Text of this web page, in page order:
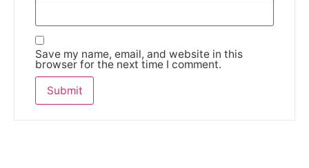
Save my name, email, and website in this
browser for the next time I comment.